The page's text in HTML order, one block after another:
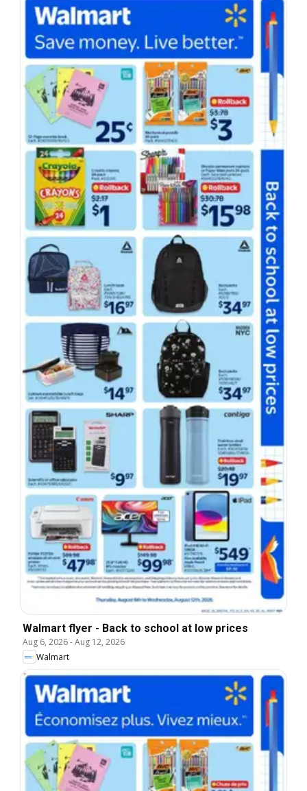
Walmart flyer - Back to school at low prices
Aug 6, 2026-Aug 12, 2026
Walmart